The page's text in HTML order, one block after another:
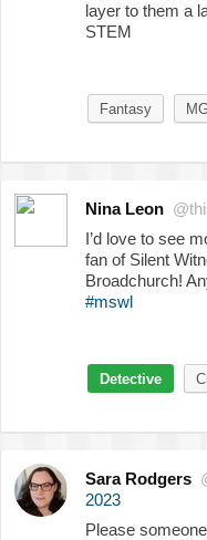
layer to them a
STEM
Fantasy MG
Nina Leon
I’d love to see
fan of Silent
Broadchurch!
#mswl
Detective
Sara Rodgers
2023
Please